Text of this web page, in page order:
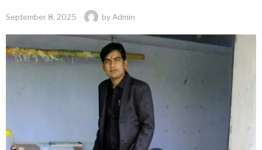
September 8, 2025 by Admin